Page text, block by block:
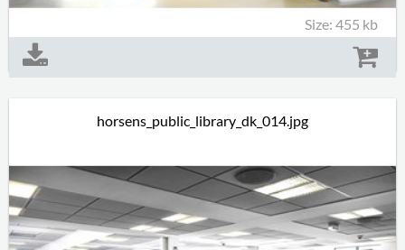
Size: 455 kb
horsens_public_library_dk_014.jpg